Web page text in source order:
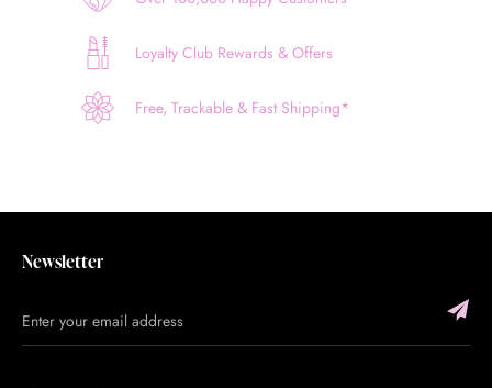
Loyalty Club Rewards & Offers
Free, Trackable & Fast Shipping*
Newsletter